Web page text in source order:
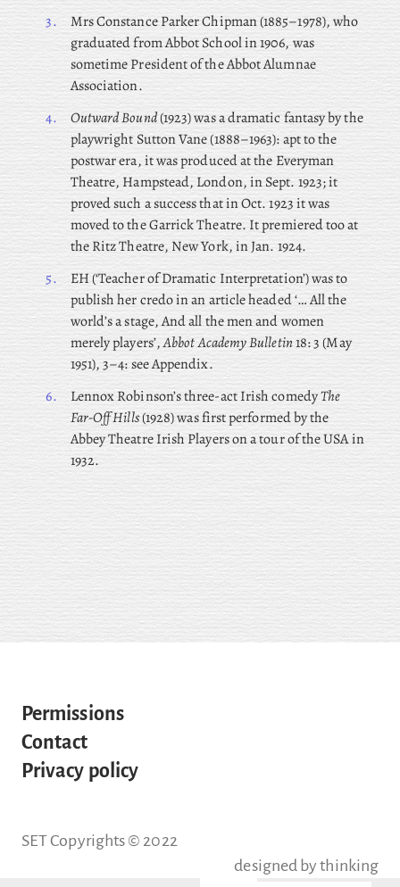
3.
MrsConstance Parker Chipman (1885–1978), who
graduated from Abbot School in 1906, was
sometime President of the Abbot Alumnae
Association.
4.
Outward Bound(1923) was a dramatic fantasy by the
playwright Sutton Vane (1888–1963): apt to the
postwar era, it was produced at the Everyman
Theatre, Hampstead, London, in Sept. 1923; it
proved such a success that in Oct. 1923 it was
moved to the Garrick Theatre. It premiered too at
the Ritz Theatre, New York, in Jan. 1924.
5.
EH (‘Teacher of Dramatic Interpretation’) was to
publish her credo in an article headed ‘… All the
world’s a stage, And all the men and women
merely players’,Abbot Academy Bulletin18: 3 (May
1951), 3–4: see Appendix.
6.
Lennox Robinson’s three-act Irish comedyThe
Far-Off Hills(1928) was first performed by the
Abbey Theatre Irish Players on a tour of the USA in
1932.
Permissions
Contact
Privacy policy
SET Copyrights © 2022
designed by thinking